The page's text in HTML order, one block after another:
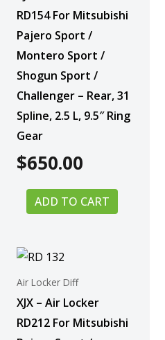
RD154 For Mitsubishi
Pajero Sport /
Montero Sport /
Shogun Sport /
Challenger – Rear, 31
Spline, 2.5 L, 9.5″ Ring
Gear
$650.00
ADD TO CART
Air Locker Diff
XJX – Air Locker
RD212 For Mitsubishi